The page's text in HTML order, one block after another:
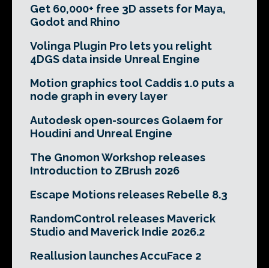
Get 60,000+ free 3D assets for Maya,
Godot and Rhino
Volinga Plugin Pro lets you relight
4DGS data inside Unreal Engine
Motion graphics tool Caddis 1.0 puts a
node graph in every layer
Autodesk open-sources Golaem for
Houdini and Unreal Engine
The Gnomon Workshop releases
Introduction to ZBrush 2026
Escape Motions releases Rebelle 8.3
RandomControl releases Maverick
Studio and Maverick Indie 2026.2
Reallusion launches AccuFace 2